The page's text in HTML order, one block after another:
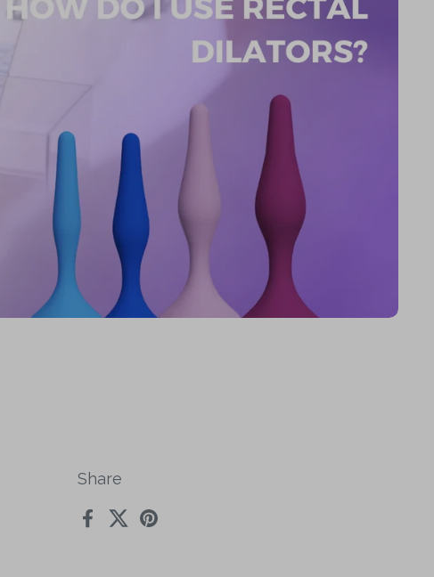
Share
Facebook
X (Twitter)
Pinterest